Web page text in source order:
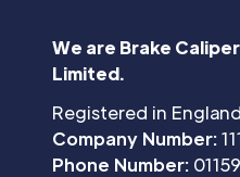
We are Brake
Limited.
Registered in
Company Number:
Phone Number: